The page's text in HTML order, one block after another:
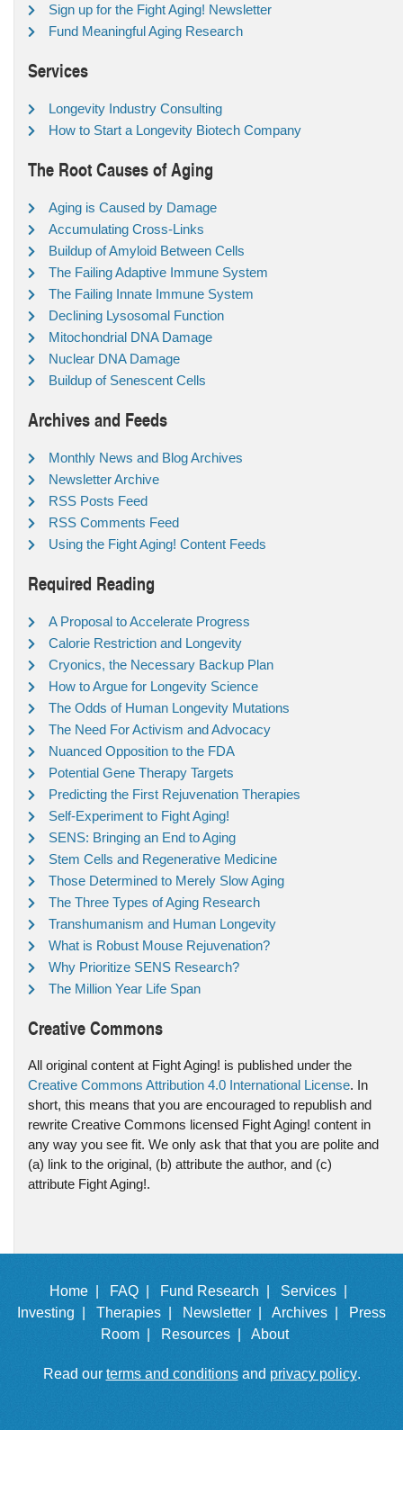
Sign up for the Fight Aging! Newsletter
Fund Meaningful Aging Research
Services
Longevity Industry Consulting
How to Start a Longevity Biotech Company
The Root Causes of Aging
Aging is Caused by Damage
Accumulating Cross-Links
Buildup of Amyloid Between Cells
The Failing Adaptive Immune System
The Failing Innate Immune System
Declining Lysosomal Function
Mitochondrial DNA Damage
Nuclear DNA Damage
Buildup of Senescent Cells
Archives and Feeds
Monthly News and Blog Archives
Newsletter Archive
RSS Posts Feed
RSS Comments Feed
Using the Fight Aging! Content Feeds
Required Reading
A Proposal to Accelerate Progress
Calorie Restriction and Longevity
Cryonics, the Necessary Backup Plan
How to Argue for Longevity Science
The Odds of Human Longevity Mutations
The Need For Activism and Advocacy
Nuanced Opposition to the FDA
Potential Gene Therapy Targets
Predicting the First Rejuvenation Therapies
Self-Experiment to Fight Aging!
SENS: Bringing an End to Aging
Stem Cells and Regenerative Medicine
Those Determined to Merely Slow Aging
The Three Types of Aging Research
Transhumanism and Human Longevity
What is Robust Mouse Rejuvenation?
Why Prioritize SENS Research?
The Million Year Life Span
Creative Commons
All original content at Fight Aging! is published under the
Creative Commons Attribution 4.0 International License. In
short, this means that you are encouraged to republish and
rewrite Creative Commons licensed Fight Aging! content in
any way you see fit. We only ask that that you are polite and
(a) link to the original, (b) attribute the author, and (c)
attribute Fight Aging!.
Home | FAQ | Fund Research |
Services |
Investing |
Therapies | Newsletter | Archives |
Press
Room |
Resources | About
Read our terms and conditionsand privacy policy.